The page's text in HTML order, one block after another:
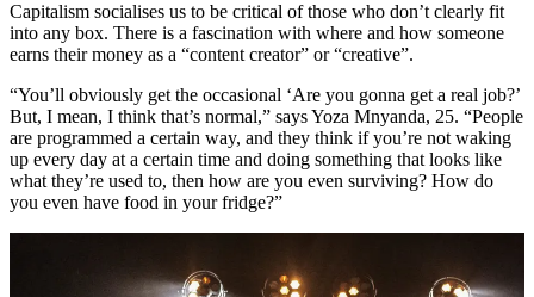
Capitalism socialises us to be critical of those who don’t clearly fit
into any box. There is a fascination with where and how someone
earns their money as a “content creator” or “creative”.
“You’ll obviously get the occasional ‘Are you gonna get a real job?’
But, I mean, I think that’s normal,” says Yoza Mnyanda, 25. “People
are programmed a certain way, and they think if you’re not waking
up every day at a certain time and doing something that looks like
what they’re used to, then how are you even surviving? How do
you even have food in your fridge?”